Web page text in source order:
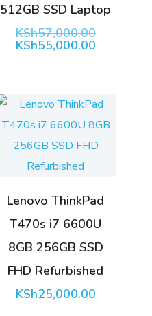
512GB SSD Laptop
KSh57,000.00Original
price
KSh55,000.00Current
Lenovo ThinkPad
T470s i7 6600U
8GB 256GB SSD
FHD Refurbished
KSh25,000.00